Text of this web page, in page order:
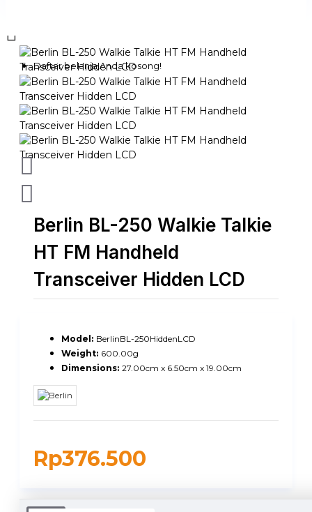
Daftar belanja Anda kosong!
Berlin BL-250 Walkie Talkie
HT FM Handheld
Transceiver Hidden LCD
Rp376.500
Model: BerlinBL-250HiddenLCD
Weight: 600.00g
Dimensions: 27.00cm x 6.50cm x 19.00cm
DUKUNGAN PENGIRIMAN